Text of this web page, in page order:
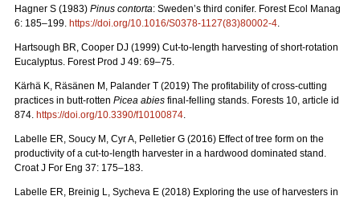
Hagner S (1983) Pinus contorta: Sweden’s third conifer. Forest Ecol Manag
6: 185–199. https://doi.org/10.1016/S0378-1127(83)80002-4.
Hartsough BR, Cooper DJ (1999) Cut-to-length harvesting of short-rotation
Eucalyptus. Forest Prod J 49: 69–75.
Kärhä K, Räsänen M, Palander T (2019) The profitability of cross-cutting
practices in butt-rotten Picea abies final-felling stands. Forests 10, article id
874. https://doi.org/10.3390/f10100874.
Labelle ER, Soucy M, Cyr A, Pelletier G (2016) Effect of tree form on the
productivity of a cut-to-length harvester in a hardwood dominated stand.
Croat J For Eng 37: 175–183.
Labelle ER, Breinig L, Sycheva E (2018) Exploring the use of harvesters in